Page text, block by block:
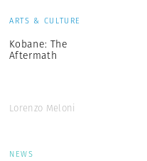
ARTS & CULTURE
Kobane: The
Aftermath
Lorenzo Meloni
NEWS